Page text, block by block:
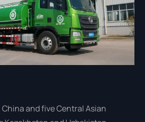
and five Central Asian